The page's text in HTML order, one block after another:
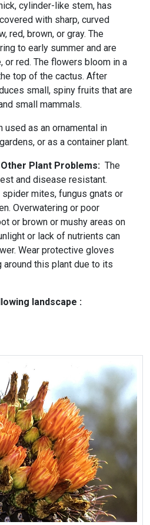
cylinder-like stem, has
with sharp, curved
red, brown, or gray. The
to early summer and are
or red. The flowers bloom in a
top of the cactus. After
small, spiny fruits that are
small mammals.
as an ornamental in
or as a container plant.
Plant Problems: The
and disease resistant.
mites, fungus gnats or
Overwatering or poor
or brown or mushy areas on
or lack of nutrients can
Wear protective gloves
around this plant due to its
landscape :